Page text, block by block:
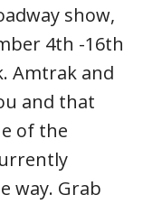
show,
4th -16th
Amtrak and
and that
of the
way. Grab